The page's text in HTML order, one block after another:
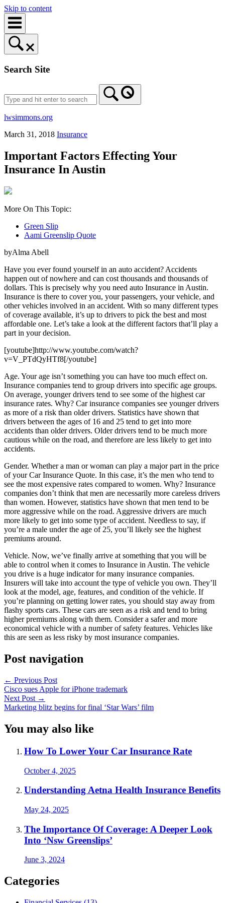
Skip to content
Search Site
lwsimmons.org
March 31, 2018 Insurance
Important Factors Effecting Your
Insurance In Austin
More On This Topic:
Green Slip
Aami Greenslip Quote
byAlma Abell
Have you ever found yourself in an auto accident? Accidents
happen out of nowhere and can cost thousands and thousands of
dollars. This is precisely why you need auto Insurance in Austin.
Insurance is there to cover you, your passengers, your vehicle, and
other vehicles involved in an accident. With so many different types
of coverage available, it’s up to drivers to pick the best and most
affordable one. Let’s take a look at the different factors that’ll play a
part in your decision.
[youtube]http://www.youtube.com/watch?
v=V_PTdQyHTf8[/youtube]
Age. Your age isn’t something you can have too much effect on.
Insurance companies tend to group drivers into specific age groups.
On average, younger drivers tend to see some of the highest car
insurance rates. Why? Car insurance companies see younger drivers
as more of a risk than older drivers. Statistics have shown that
drivers between the ages of 16 and 25 tend to get into more
accidents than older drivers. Older drivers tend to be much more
cautious while on the road, and therefore are less likely to get into
accidents.
Gender. Whether a man or woman can play a major part in the price
of your Car Insurance Quote. In this case, it’s the men who tend to
see the most expensive rates compared to women. Why? Insurance
companies don’t think that men are necessarily more careless drivers
than women. However, statistics have shown that men tend to be
more aggressive while on the road. Aggressive drivers are much
more likely to get into some type of accident. Needless to say, if
you’re a male under the age of 25, you’ll likely see the highest
premiums around.
Vehicle. Now, we’ve finally arrive at something that you will be
able to control when it comes to Insurance in Austin. The vehicle
you drive is a huge indicator for many insurance companies.
Insurers will take into account the type of vehicle you own. They’ll
look at the model, age, features, and condition of the vehicle. If
you’re planning on getting lower rates, you should stay away from
flashy sports cars. These cars are seen as a risk and tend to bring
higher premiums along with them. Consider a safer and more
economical vehicle with a number of safety features. Vehicles like
this are seen as less risky by most insurance companies.
Post navigation
← Previous Post
Cisco sues Apple for iPhone trademark
Next Post →
Marketing blitz begins for final ‘Star Wars’ film
You may also like
How To Lower Your Car Insurance Rate
October 4, 2025
Understanding Aetna Health Insurance Benefits
May 24, 2025
The Importance Of Coverage: A Deeper Look
Into ‘Nsw Greenslips’
June 3, 2024
Categories